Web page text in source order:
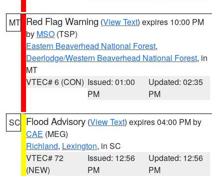
MT Red Flag Warning (View Text) expires 10:00 PM
by MSO (TSP)
Eastern Beaverhead National Forest,
Deerlodge/Western Beaverhead National Forest, in
MT
VTEC# 6 (CON) Issued: 01:00
PM
Updated: 02:35
PM
SC Flood Advisory (View Text) expires 04:00 PM by
CAE (MEG)
Richland, Lexington, in SC
VTEC# 72
(NEW)
Issued: 12:56
PM
Updated: 12:56
PM